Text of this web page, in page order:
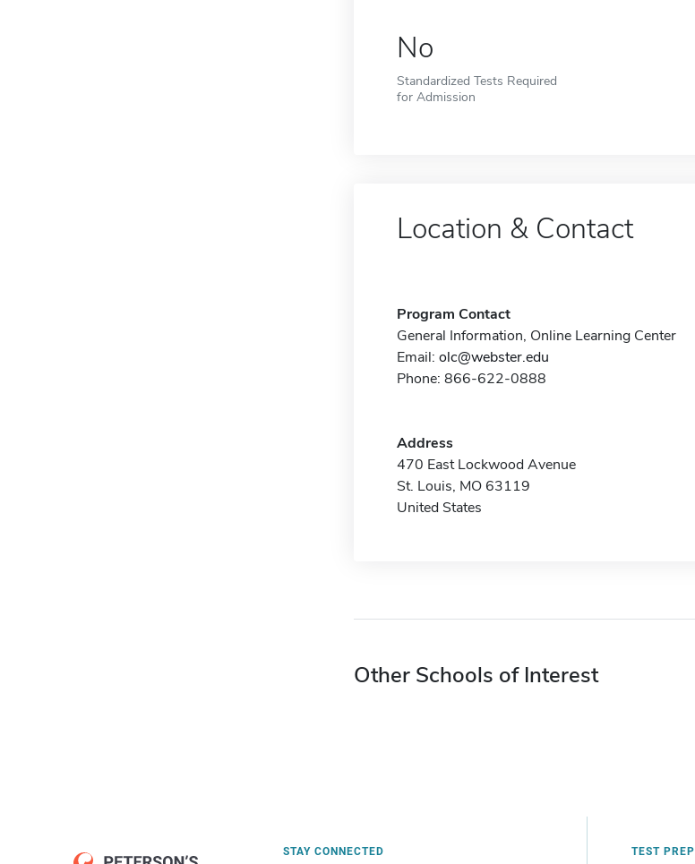
No
Standardized Tests Required
for Admission
Location & Contact
Program Contact
General Information, Online Learning Center
Email: olc@webster.edu
Phone: 866-622-0888
Address
470 East Lockwood Avenue
St. Louis, MO 63119
United States
Other Schools of Interest
STAY CONNECTED TEST PREP